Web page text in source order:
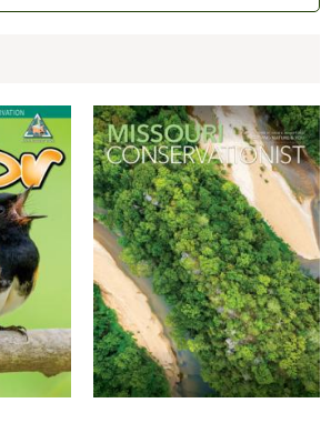
Magazine
Cover